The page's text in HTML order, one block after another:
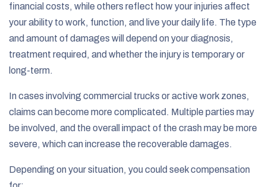
financial costs, while others reflect how your injuries affect
your ability to work, function, and live your daily life. The type
and amount of damages will depend on your diagnosis,
treatment required, and whether the injury is temporary or
long-term.
In cases involving commercial trucks or active work zones,
claims can become more complicated. Multiple parties may
be involved, and the overall impact of the crash may be more
severe, which can increase the recoverable damages.
Depending on your situation, you could seek compensation